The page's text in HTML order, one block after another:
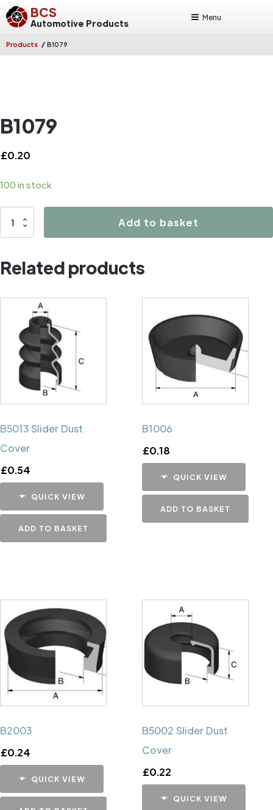
BCS
Automotive Products
Menu
Products / B1079
B1079
£0.20
100 in stock
B1079
Add to basket
Related products
B5013 Slider Dust
Cover
£0.54
QUICK VIEW
ADD TO BASKET
B1006
£0.18
QUICK VIEW
ADD TO BASKET
B2003
£0.24
QUICK VIEW
B5002 Slider Dust
Cover
£0.22
QUICK VIEW